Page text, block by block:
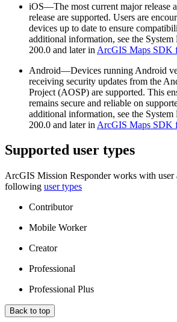
iOS—The most current major release
release are supported. Users are
devices up to date to ensure
additional information, see the System
200.0 and later in ArcGIS Maps SDK
Android—Devices running Android
receiving security updates from the
Project (AOSP) are supported. This
remains secure and reliable on
additional information, see the System
200.0 and later in ArcGIS Maps SDK
Supported user types
ArcGIS Mission Responder works with user
following user types
Contributor
Mobile Worker
Creator
Professional
Professional Plus
Back to top